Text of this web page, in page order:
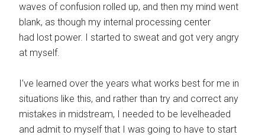
waves of confusion rolled up, and then my mind went
blank, as though my internal processing center
had lost power. I started to sweat and got very angry
at myself.
I’ve learned over the years what works best for me in
situations like this, and rather than try and correct any
mistakes in midstream, I needed to be levelheaded
and admit to myself that I was going to have to start